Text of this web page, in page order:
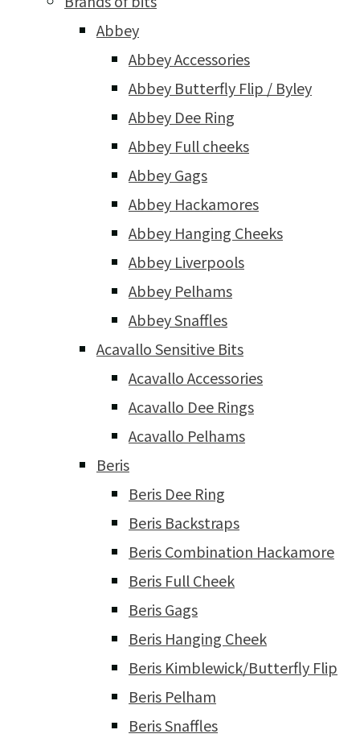
Abbey
Abbey Accessories
Abbey Butterfly Flip / Byley
Abbey Dee Ring
Abbey Full cheeks
Abbey Gags
Abbey Hackamores
Abbey Hanging Cheeks
Abbey Liverpools
Abbey Pelhams
Abbey Snaffles
Acavallo Sensitive Bits
Acavallo Accessories
Acavallo Dee Rings
Acavallo Pelhams
Beris
Beris Dee Ring
Beris Backstraps
Beris Combination Hackamore
Beris Full Cheek
Beris Gags
Beris Hanging Cheek
Beris Kimblewick/Butterfly Flip
Beris Pelham
Beris Snaffles